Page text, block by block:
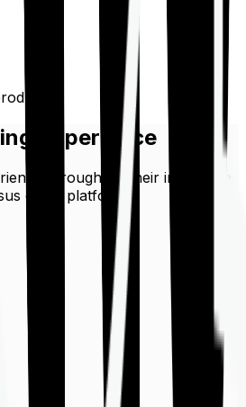
Experience
throughout their insurance
other platforms